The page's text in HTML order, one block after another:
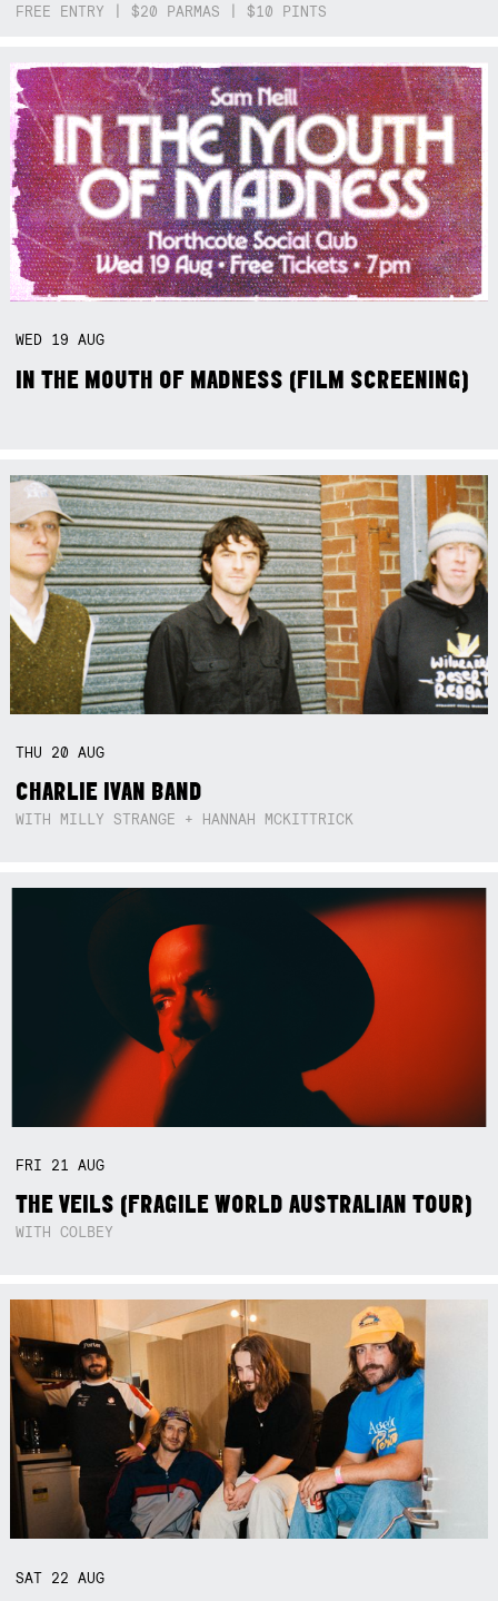
FREE ENTRY | $20 PARMAS | $10 PINTS
WED 19AUG
IN THE MOUTH OF MADNESS (FILM SCREENING)
THU 20AUG
CHARLIE IVAN BAND
WITH MILLY STRANGE + HANNAH MCKITTRICK
FRI 21AUG
THE VEILS (FRAGILE WORLD AUSTRALIAN TOUR)
WITH COLBEY
SAT 22AUG